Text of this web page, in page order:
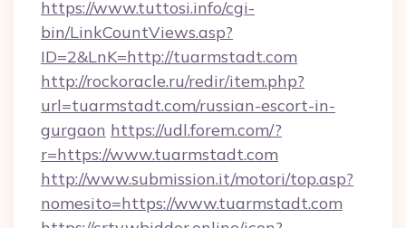
https://www.tuttosi.info/cgi-
bin/LinkCountViews.asp?
ID=2&LnK=http://tuarmstadt.com
http://rockoracle.ru/redir/item.php?
url=tuarmstadt.com/russian-escort-in-
gurgaon https://udl.forem.com/?
r=https://www.tuarmstadt.com
http://www.submission.it/motori/top.asp?
nomesito=https://www.tuarmstadt.com